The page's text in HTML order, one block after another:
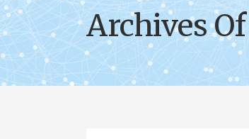
Archives